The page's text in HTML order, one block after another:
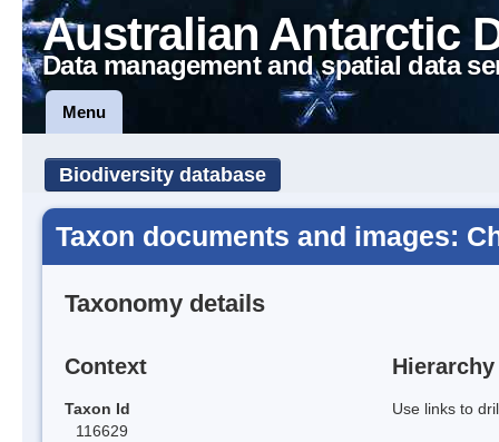
Australian Antarctic
Data management and spatial data
Menu
Biodiversity database
Taxon documents and images:
Taxonomy details
Context
Taxon Id
116629
Hierarchy
Use links to